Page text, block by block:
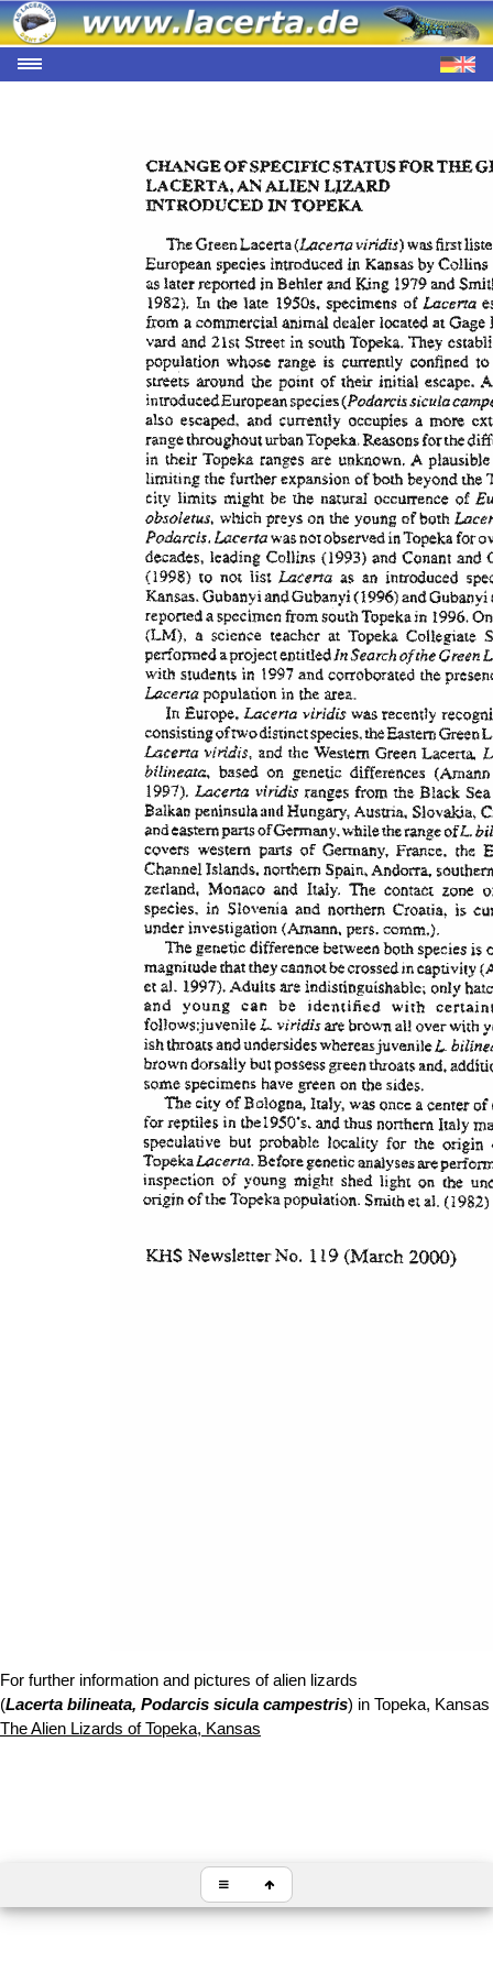
For further information and pictures of alien lizards
(Lacerta bilineata, Podarcis sicula campestris) in Topeka,
The Alien Lizards of Topeka, Kansas